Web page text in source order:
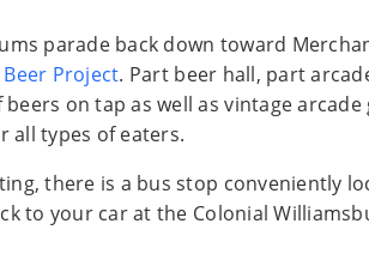
parade back down toward
Project. Part beer hall, part
on tap as well as vintage
all types of eaters.
there is a bus stop conveniently
to your car at the Colonial